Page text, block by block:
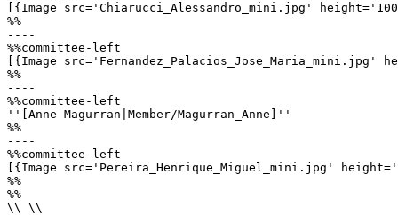
[{Image src='Chiarucci_Alessandro_mini.jpg'
%%
----
%%committee-left
[{Image src='Fernandez_Palacios_Jose_Maria_mini.jpg'
%%
----
%%committee-left
''[Anne Magurran|Member/Magurran_Anne]''
%%
----
%%committee-left
[{Image src='Pereira_Henrique_Miguel_mini.jpg'
%%
%%
\\ \\